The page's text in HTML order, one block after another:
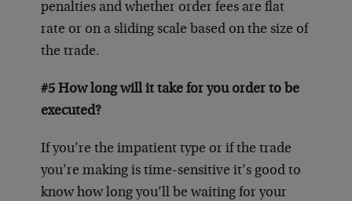
penalties and whether order fees are flat
rate or on a sliding scale based on the size of
the trade.
#5 How long will it take for you order to be
executed?
If you’re the impatient type or if the trade
you’re making is time-sensitive it’s good to
know how long you’ll be waiting for your